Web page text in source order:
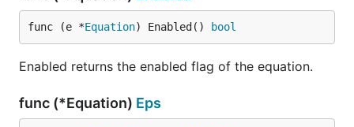
func (e *Equation) Enabled() bool
Enabled returns the enabled flag of the equation.
func (*Equation) Eps